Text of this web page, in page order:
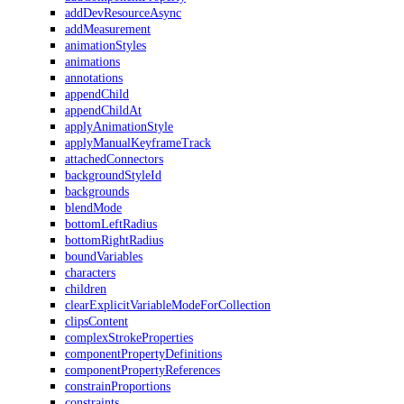
addDevResourceAsync
addMeasurement
animationStyles
animations
annotations
appendChild
appendChildAt
applyAnimationStyle
applyManualKeyframeTrack
attachedConnectors
backgroundStyleId
backgrounds
blendMode
bottomLeftRadius
bottomRightRadius
boundVariables
characters
children
clearExplicitVariableModeForCollection
clipsContent
complexStrokeProperties
componentPropertyDefinitions
componentPropertyReferences
constrainProportions